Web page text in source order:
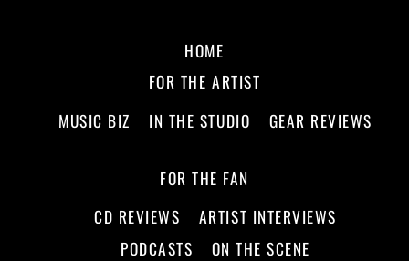
HOME
FOR THE ARTIST
MUSIC BIZ
IN THE STUDIO GEAR REVIEWS
FOR THE FAN
CD REVIEWS
ARTIST INTERVIEWS
PODCASTS
ON THE SCENE